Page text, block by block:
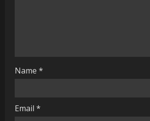
Name *
Email *